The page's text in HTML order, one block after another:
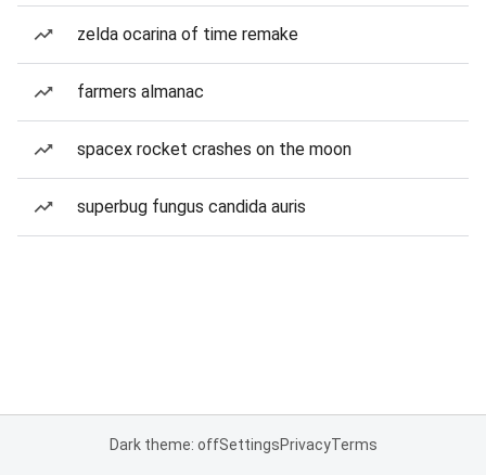
zelda ocarina of time remake
farmers almanac
spacex rocket crashes on the moon
superbug fungus candida auris
Dark theme: offSettingsPrivacyTerms